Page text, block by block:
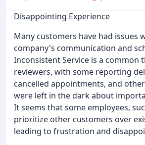
Disappointing Experience
Many customers have had issues
company's communication and
Inconsistent Service is a common
reviewers, with some reporting
cancelled appointments, and
were left in the dark about
It seems that some employees,
prioritize other customers over
leading to frustration and